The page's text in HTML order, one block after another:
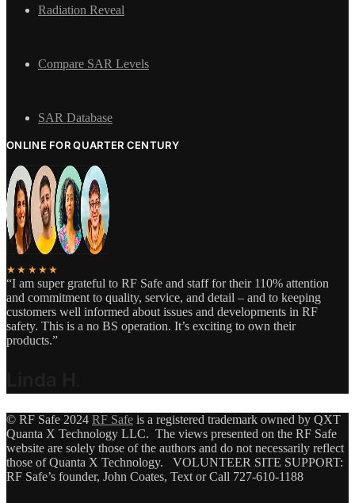
Radiation Reveal
Compare SAR Levels
SAR Database
ONLINE FOR QUARTER CENTURY
★★★★★
“I am super grateful to RF Safe and staff for their 110% attention
and commitment to quality, service, and detail – and to keeping
customers well informed about issues and developments in RF
safety. This is a no BS operation. It’s exciting to own their
products.”
© RF Safe 2024 RF Safe is a registered trademark owned by QXT
Quanta X Technology LLC. The views presented on the RF Safe
website are solely those of the authors and do not necessarily reflect
those of Quanta X Technology. VOLUNTEER SITE SUPPORT:
RF Safe’s founder, John Coates, Text or Call 727-610-1188